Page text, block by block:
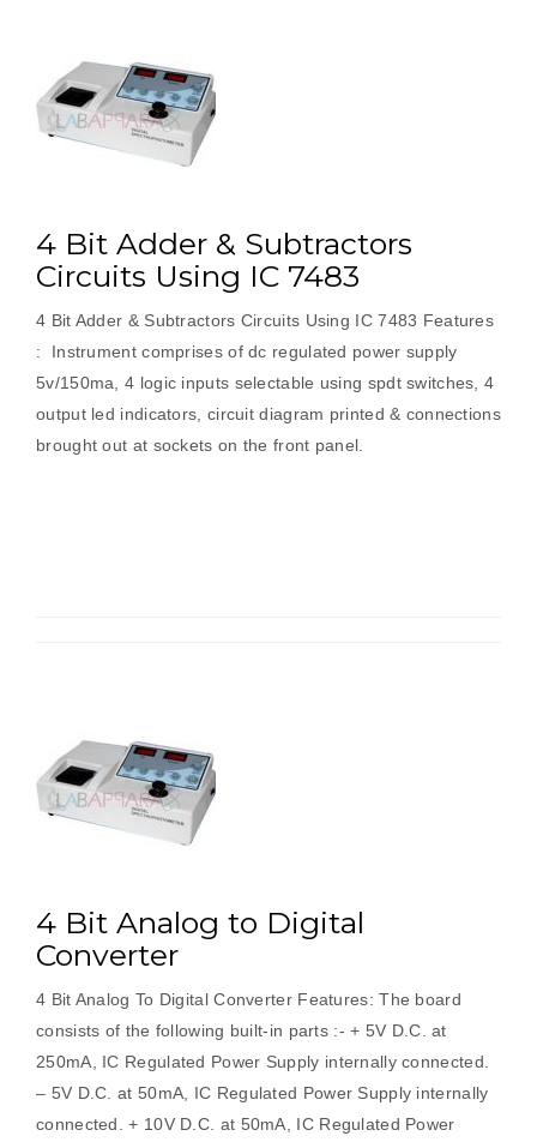
4 Bit Adder & Subtractors
Circuits Using IC 7483
4 Bit Adder & Subtractors Circuits Using IC 7483 Features
: Instrument comprises of dc regulated power supply
5v/150ma, 4 logic inputs selectable using spdt switches, 4
output led indicators, circuit diagram printed & connections
brought out at sockets on the front panel.
4 Bit Analog to Digital
Converter
4 Bit Analog To Digital Converter Features: The board
consists of the following built-in parts :- + 5V D.C. at
250mA, IC Regulated Power Supply internally connected.
– 5V D.C. at 50mA, IC Regulated Power Supply internally
connected. + 10V D.C. at 50mA, IC Regulated Power